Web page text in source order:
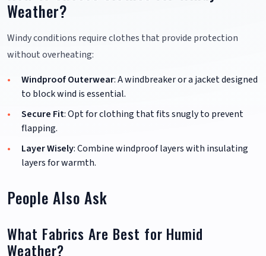
Weather?
Windy conditions require clothes that provide protection
without overheating:
Windproof Outerwear: A windbreaker or a jacket designed
to block wind is essential.
Secure Fit: Opt for clothing that fits snugly to prevent
flapping.
Layer Wisely: Combine windproof layers with insulating
layers for warmth.
People Also Ask
What Fabrics Are Best for Humid
Weather?